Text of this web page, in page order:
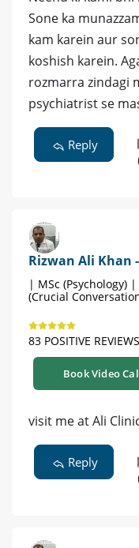
Sone ka
kam karein aur
koshish karein.
rozmarra zindagi
psychiatrist se
Reply
Rizwan Ali Khan
| MSc (Psychology)
(Crucial
83 POSITIVE REVIEWS
Book Video
visit me at Ali
Reply